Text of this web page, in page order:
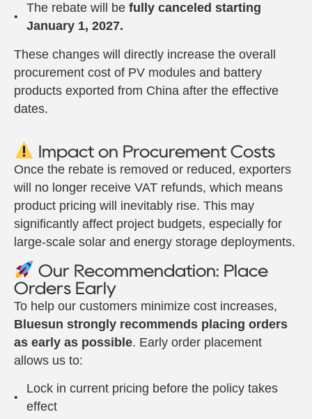
The rebate will be fully canceled starting
January 1, 2027.
These changes will directly increase the overall
procurement cost of PV modules and battery
products exported from China after the effective
dates.
Impact on Procurement Costs
Once the rebate is removed or reduced, exporters
will no longer receive VAT refunds, which means
product pricing will inevitably rise. This may
significantly affect project budgets, especially for
large-scale solar and energy storage deployments.
Our Recommendation: Place
Orders Early
To help our customers minimize cost increases,
Bluesun strongly recommends placing orders
as early as possible. Early order placement
allows us to:
Lock in current pricing before the policy takes
effect